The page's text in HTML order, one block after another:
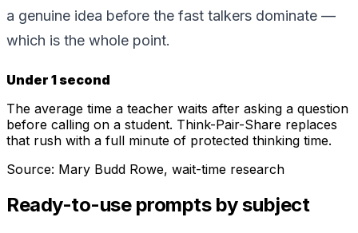
a genuine idea before the fast talkers dominate —
which is the whole point.
Under 1 second
The average time a teacher waits after asking a question
before calling on a student. Think-Pair-Share replaces
that rush with a full minute of protected thinking time.
Source: Mary Budd Rowe, wait-time research
Ready-to-use prompts by subject